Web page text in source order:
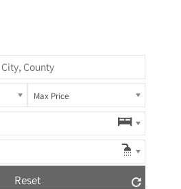
Max Price
Reset